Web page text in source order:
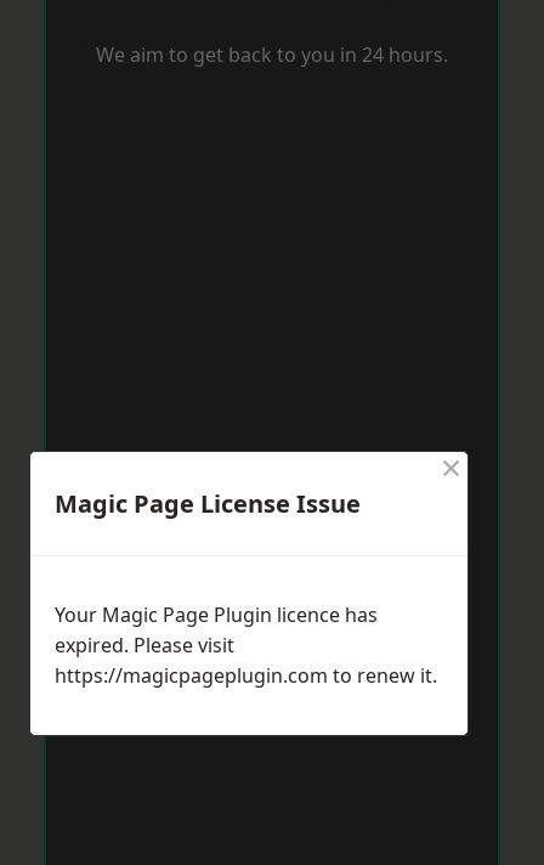
We aim to get back to you in 24 hours.
Magic Page License Issue
×
Your Magic Page Plugin licence has
expired. Please visit
https://magicpageplugin.com to renew it.